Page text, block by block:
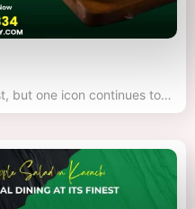
but one icon continues to…